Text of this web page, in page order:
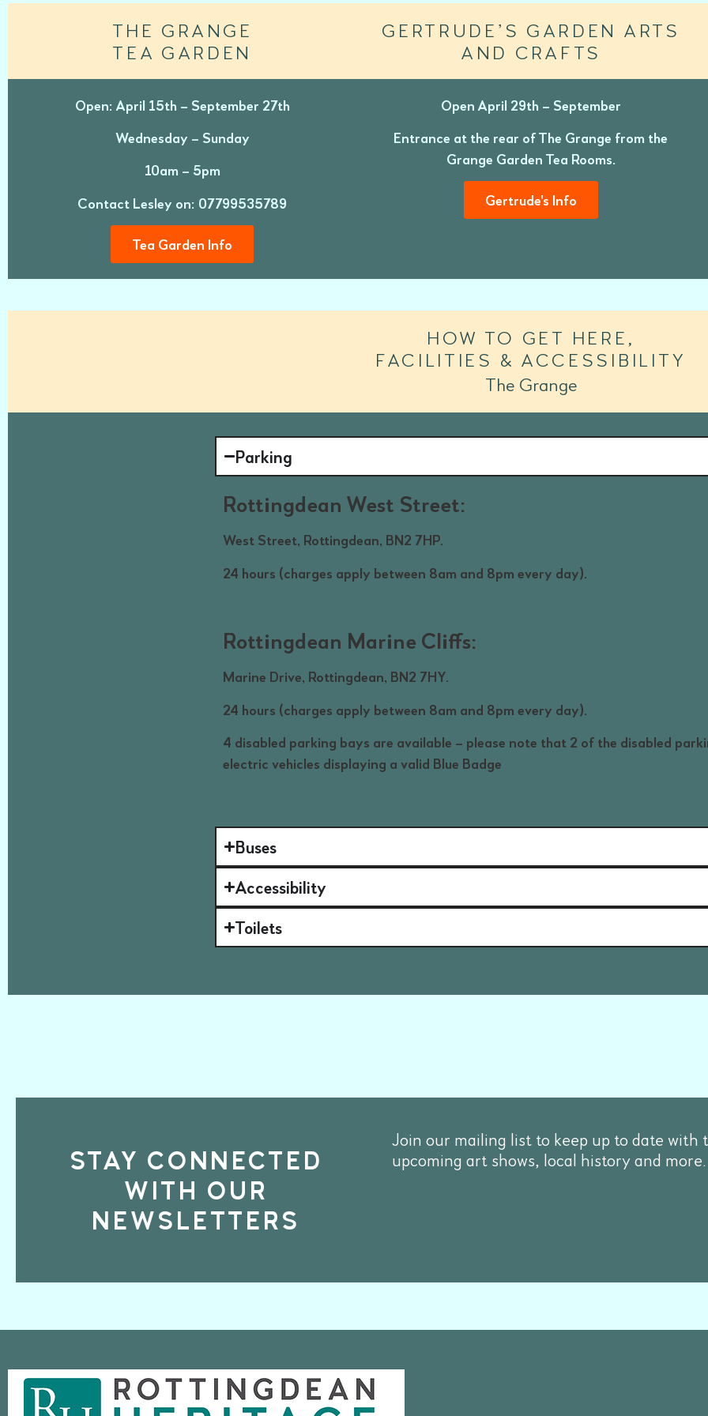
THE GRANGE
TEA GARDEN
Open: April 15th – September 27th
Wednesday – Sunday
10am – 5pm
Contact Lesley on: 07799535789
Tea Garden Info
GERTRUDE’S GARDEN ARTS
AND CRAFTS
Open April 29th – September
Entrance at the rear of The Grange from the
Grange Garden Tea Rooms.
Gertrude's Info
HOW TO GET HERE,
FACILITIES & ACCESSIBILITY
The Grange
Parking
Rottingdean West Street:
West Street, Rottingdean, BN2 7HP.
24 hours (charges apply between 8am and 8pm every day).
Rottingdean Marine Cliffs:
Marine Drive, Rottingdean, BN2 7HY.
24 hours (charges apply between 8am and 8pm every day).
4 disabled parking bays are available – please note that 2 of the disabled
electric vehicles displaying a valid Blue Badge
Buses
Accessibility
Toilets
STAY CONNECTED
WITH OUR
NEWSLETTERS
Join our mailing list to keep up to date with
upcoming art shows, local history and more.